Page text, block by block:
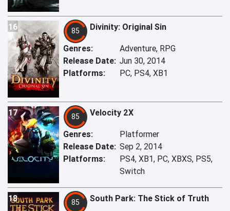
16 85 Divinity: Original Sin
Genres:
Adventure, RPG
Release Date: Jun 30, 2014
Platforms:
PC, PS4, XB1
17 85 Velocity 2X
Genres:
Platformer
Release Date: Sep 2, 2014
Platforms:
PS4, XB1, PC, XBXS, PS5,
Switch
18 85 South Park: The Stick of Truth